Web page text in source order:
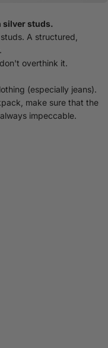
silver studs.
A structured,
overthink it.
(especially jeans).
make sure that the
impeccable.